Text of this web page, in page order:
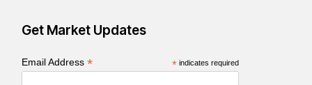
Get Market Updates
* indicates required
Email Address*